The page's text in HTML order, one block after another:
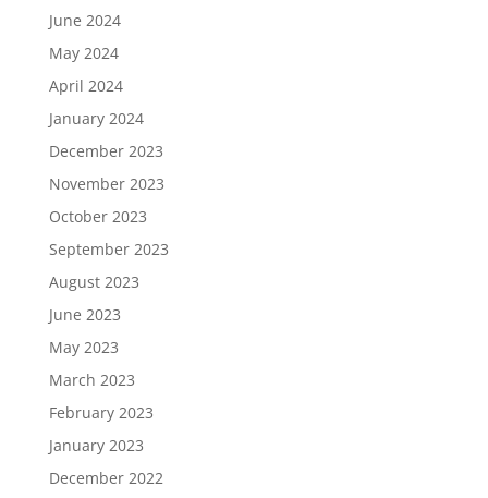
June 2024
May 2024
April 2024
January 2024
December 2023
November 2023
October 2023
September 2023
August 2023
June 2023
May 2023
March 2023
February 2023
January 2023
December 2022